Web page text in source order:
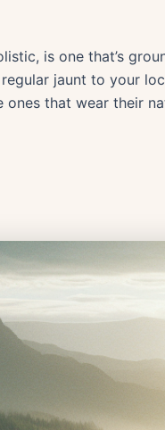
is one that’s
jaunt to your
ones that wear their